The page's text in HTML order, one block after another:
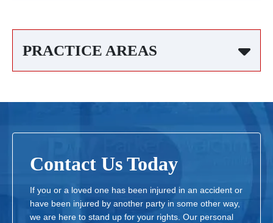
PRACTICE AREAS
Contact Us Today
If you or a loved one has been injured in an accident or
have been injured by another party in some other way,
we are here to stand up for your rights. Our personal